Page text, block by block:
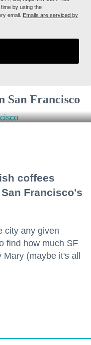
by using the
email. Emails are serviced by
San Francisco
coffees
Francisco's
city any given
find how much SF
(maybe it's all